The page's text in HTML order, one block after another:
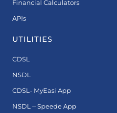
Financial Calculators
APIs
UTILITIES
CDSL
NSDL
CDSL- MyEasi App
NSDL – Speede App